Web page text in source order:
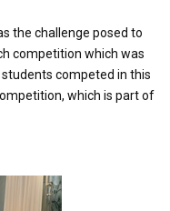
the challenge posed to
competition which was
competed in this
which is part of